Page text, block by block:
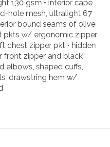
130 gsm • interior cape
hole mesh, ultralight 67
bound seams of olive
pkts w/ ergonomic zipper
chest zipper pkt • hidden
front zipper and black
elbows, shaped cuffs,
drawstring hem w/